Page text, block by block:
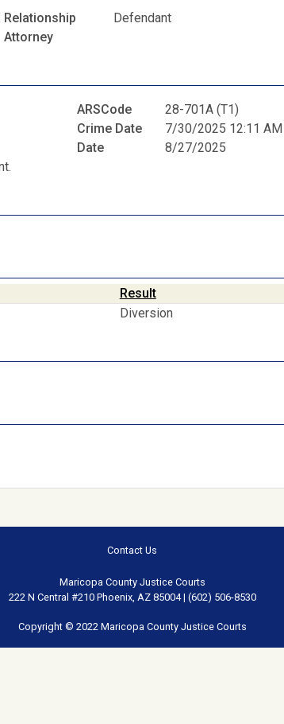
Relationship
Defendant
Attorney
ARSCode
28-701A (T1)
Crime Date
7/30/2025 12:11 AM
Date
8/27/2025
Result
Diversion
Contact Us
Maricopa County Justice Courts
222 N Central #210 Phoenix, AZ 85004 | (602) 506-8530
Copyright © 2022 Maricopa County Justice Courts